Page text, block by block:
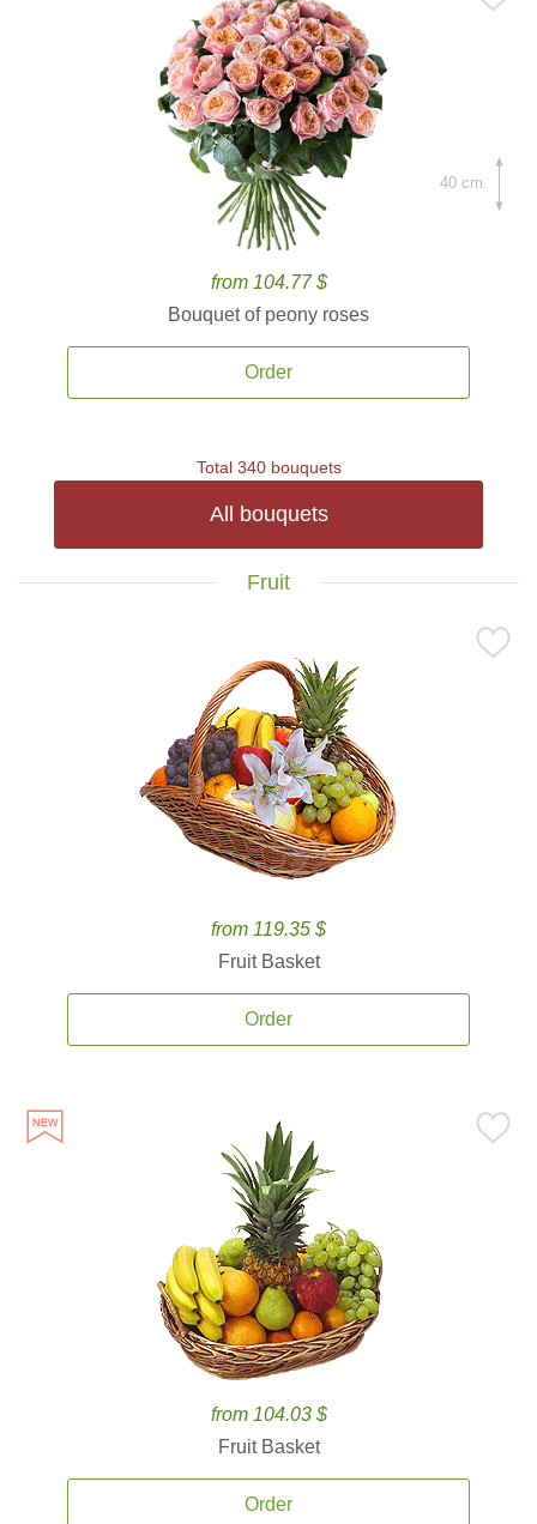
from 104.77 $
Bouquet of peony roses
Order
40 cm.
Total 340 bouquets
All bouquets
Fruit
from 119.35 $
Fruit Basket
Order
from 104.03 $
Fruit Basket
Order